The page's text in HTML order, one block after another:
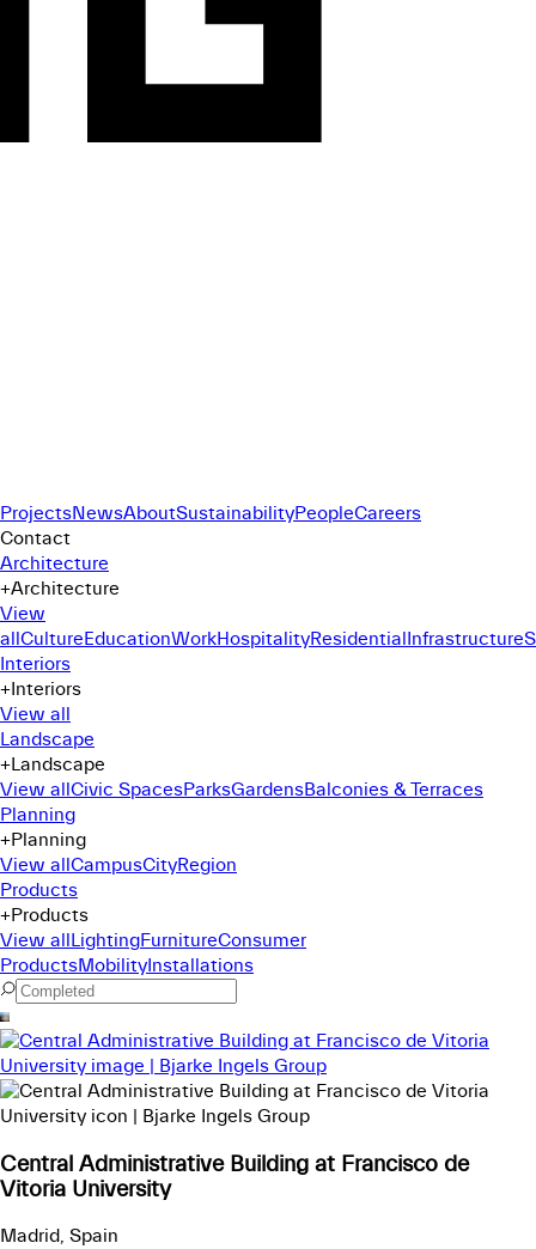
ProjectsNewsAboutSustainabilityPeopleCareers
Contact
Architecture
+Architecture
View
allCultureEducationWorkHospitalityResidentialInfrastructure
Interiors
+Interiors
View all
Landscape
+Landscape
View allCivic SpacesParksGardensBalconies & Terraces
Planning
+Planning
View allCampusCityRegion
Products
+Products
View allLightingFurnitureConsumer
ProductsMobilityInstallations
Command Menu
Central Administrative Building at Francisco de
Vitoria University
Madrid, Spain